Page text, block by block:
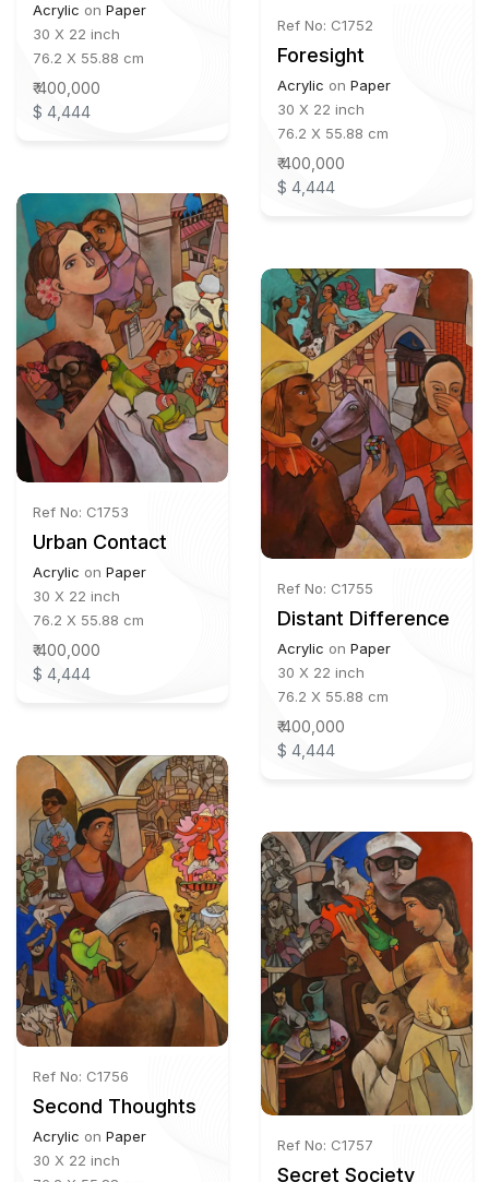
Acrylic on Paper
30 X 22 inch
76.2 X 55.88 cm
₹ 400,000
$ 4,444
Ref No: C1752
Foresight
Acrylic on Paper
30 X 22 inch
76.2 X 55.88 cm
₹ 400,000
$ 4,444
Ref No: C1753
Urban Contact
Acrylic on Paper
30 X 22 inch
76.2 X 55.88 cm
₹ 400,000
$ 4,444
Ref No: C1755
Distant Difference
Acrylic on Paper
30 X 22 inch
76.2 X 55.88 cm
₹ 400,000
$ 4,444
Ref No: C1756
Second Thoughts
Acrylic on Paper
30 X 22 inch
Ref No: C1757
Secret Society